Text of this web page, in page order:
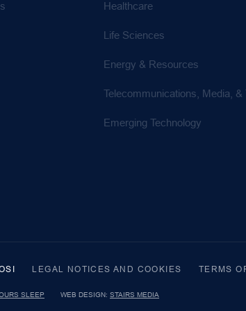
Healthcare
Life Sciences
Energy & Resources
Telecommunications, Media, &
Emerging Technology
LEGAL NOTICES AND COOKIES TERMS
SLEEP WEB DESIGN: STAIRS MEDIA